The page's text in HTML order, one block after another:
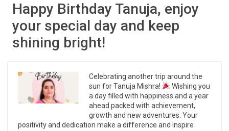
Happy Birthday Tanuja, enjoy
your special day and keep
shining bright!
Celebrating another trip around the
sun for Tanuja Mishra!
Wishing you
a day filled with happiness and a year
ahead packed with achievement,
growth and new adventures. Your
positivity and dedication make a difference and inspire